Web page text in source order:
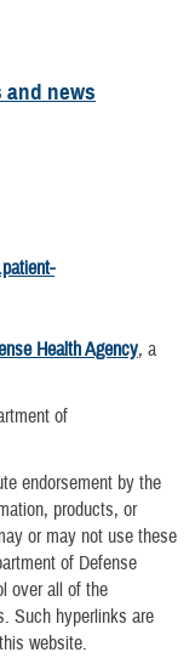
and news
Health Agency, a
of
endorsement by the
products, or
or may not use these
of Defense
over all of the
Such hyperlinks are
website.